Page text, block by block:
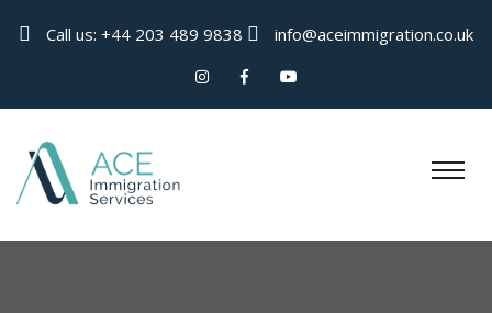
Call us: +44 203 489 9838 info@aceimmigration.co.uk